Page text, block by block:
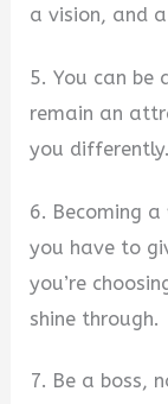
a vision, and
5. You can be
remain an
you differently.
6. Becoming a
you have to
you’re
shine through.
7. Be a boss,